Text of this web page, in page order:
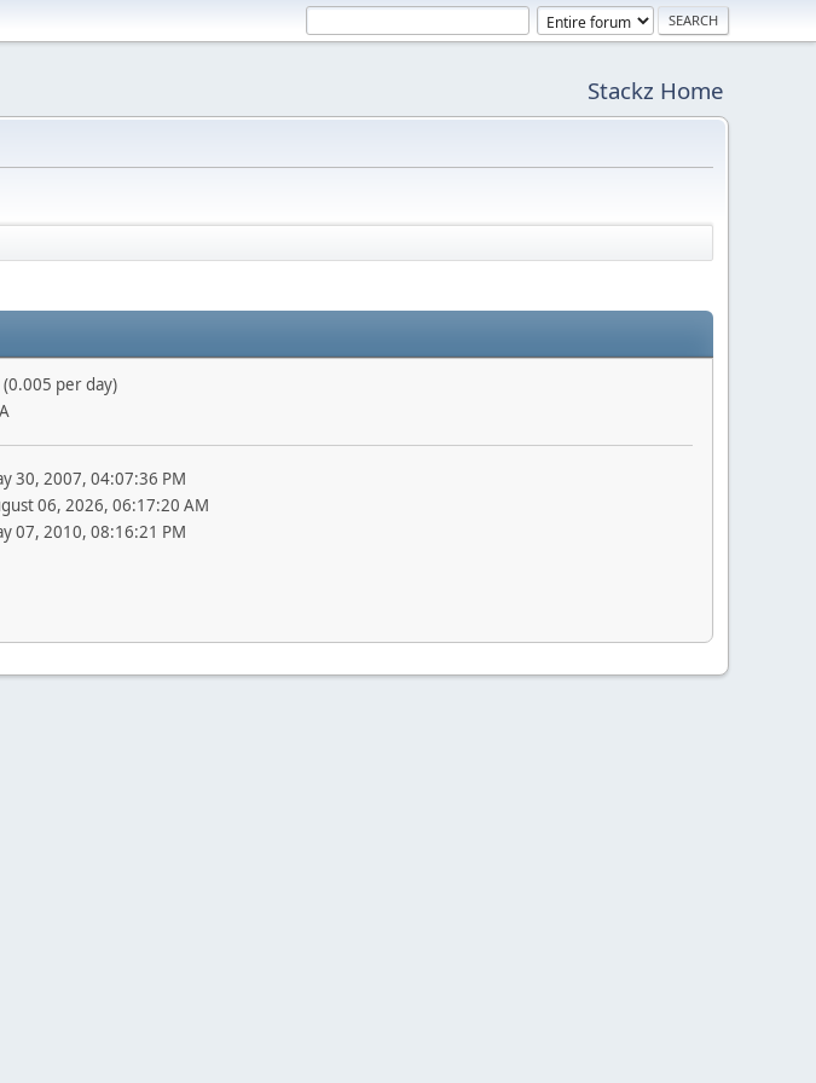
Stackz Home
(0.005 per day)
30, 2007, 04:07:36 PM
06, 2026, 06:17:20 AM
07, 2010, 08:16:21 PM